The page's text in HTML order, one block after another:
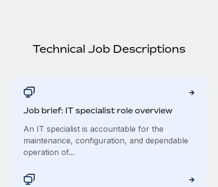
Technical Job Descriptions
Job brief: IT specialist role overview
An IT specialist is accountable for the
maintenance, configuration, and dependable
operation of...